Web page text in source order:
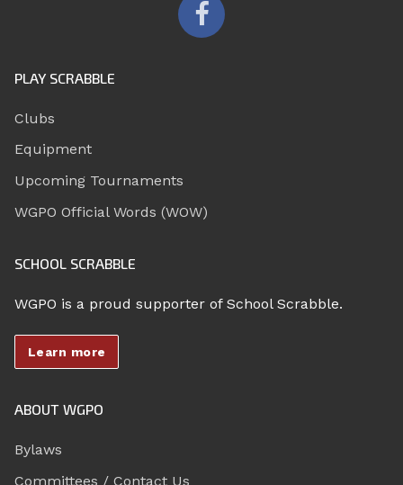
PLAY SCRABBLE
Clubs
Equipment
Upcoming Tournaments
WGPO Official Words (WOW)
SCHOOL SCRABBLE
WGPO is a proud supporter of School Scrabble.
Learn more
ABOUT WGPO
Bylaws
Committees / Contact Us